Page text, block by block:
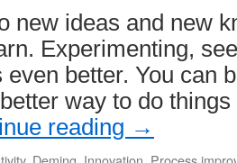
in
Singapore
July
27
new ideas and new
Experimenting,
even better. You can
way to do
reading →